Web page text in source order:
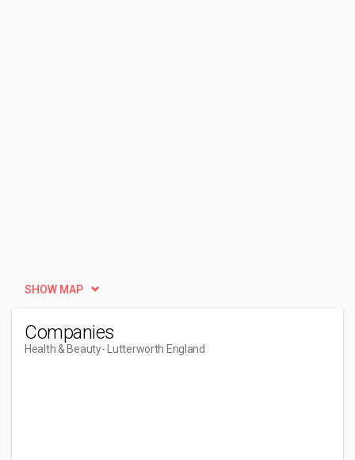
SHOW MAP
Companies
Health & Beauty- Lutterworth England